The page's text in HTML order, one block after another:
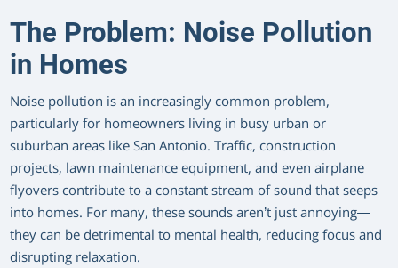
The Problem: Noise Pollution
in Homes
Noise pollution is an increasingly common problem,
particularly for homeowners living in busy urban or
suburban areas like San Antonio. Traffic, construction
projects, lawn maintenance equipment, and even airplane
flyovers contribute to a constant stream of sound that seeps
into homes. For many, these sounds aren’t just annoying—
they can be detrimental to mental health, reducing focus and
disrupting relaxation.